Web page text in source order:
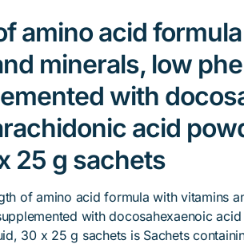
amino acid
minerals, low
with
acid
25 g sachets
of amino acid formula with vitamins
with docosahexaenoic
30 x 25 g sachets is Sachets